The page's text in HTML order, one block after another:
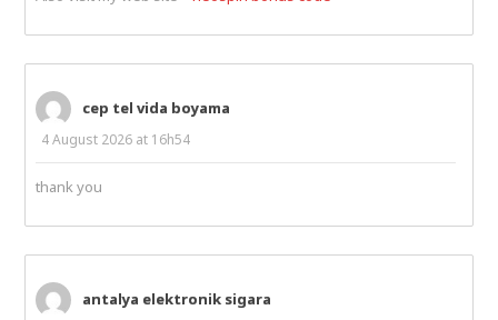
cep tel vida boyama
4 August 2026 at 16h54
thank you
antalya elektronik sigara